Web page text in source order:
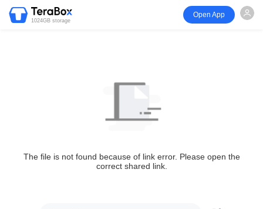
1024GB storage
Open App
The file is not found because of link error. Please open the
correct shared link.